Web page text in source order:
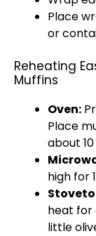
Place
or
Reheating
Muffins
Oven:
Place
about
high for
heat for
little